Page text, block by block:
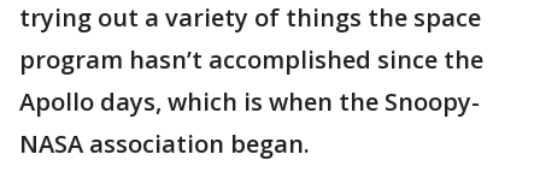
trying out a variety of things the space
program hasn’t accomplished since the
Apollo days, which is when the Snoopy-
NASA association began.